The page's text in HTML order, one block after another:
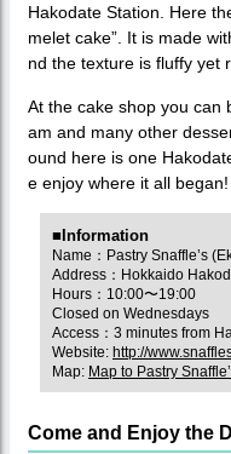
Hakodate Station. Here
melet cake”. It is made
nd the texture is fluffy yet
At the cake shop you can
am and many other
ound here is one
e enjoy where it all began!
■Information
Name：Pastry Snaffle’s
Address：Hokkaido
Hours：10:00〜19:00
Closed on Wednesdays
Access：3 minutes from
Website: http://
Map: Map to Pastry
Come and Enjoy the